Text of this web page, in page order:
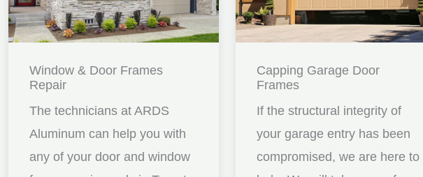
Window & Door Frames
Repair
The technicians at ARDS
Aluminum can help you with
any of your door and window
Capping Garage Door
Frames
If the structural integrity of
your garage entry has been
compromised, we are here to